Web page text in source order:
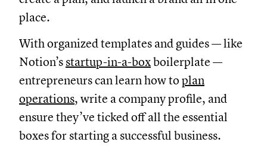
place.
With organized templates and guides — like
Notion’s startup-in-a-boxboilerplate —
entrepreneurs can learn how to plan
operations, write a company profile, and
ensure they’ve ticked off all the essential
boxes for starting a successful business.